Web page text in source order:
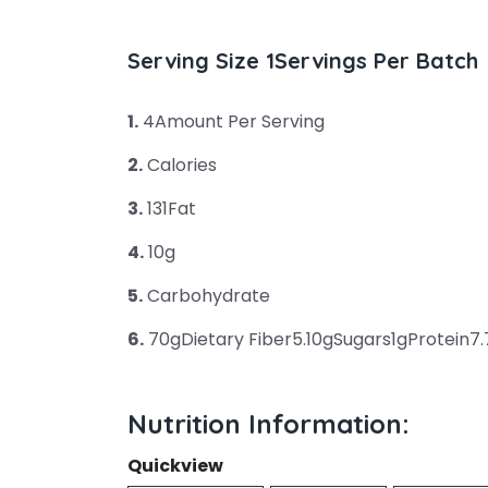
Serving Size 1Servings Per Batch
1. 4Amount Per Serving
2.Calories
3.131Fat
4.10g
5.Carbohydrate
6. 70gDietary
Nutrition Information:
Quickview